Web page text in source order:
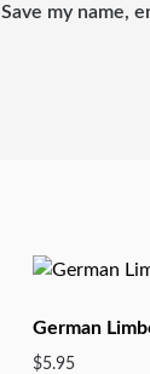
Save my name,
German
$5.95